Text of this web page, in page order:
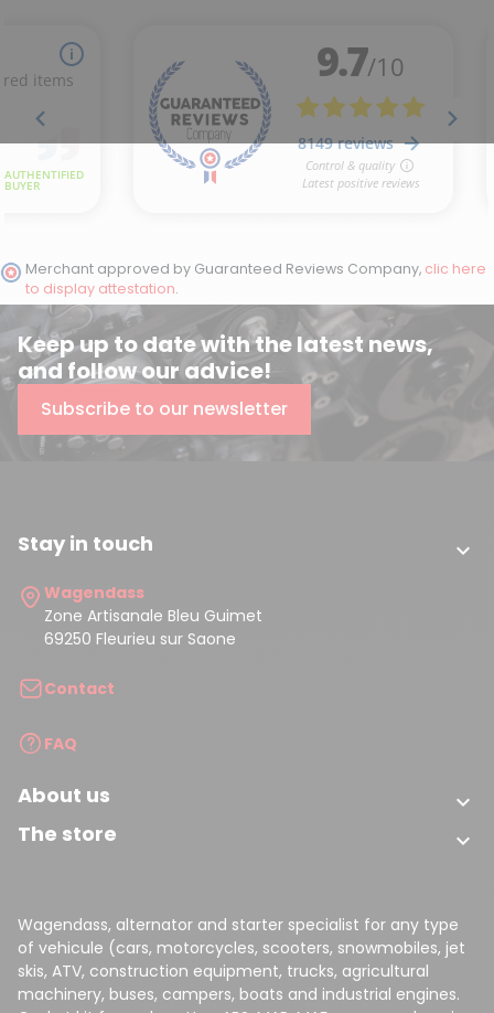
Merchant approved by Guaranteed Reviews Company, clic here
to display attestation.
Keep up to date with the latest news,
and follow our advice!
Subscribe to our newsletter
Stay in touch 
Wagendass
Zone Artisanale Bleu Guimet
69250 Fleurieu sur Saone
Contact
FAQ
About us 
The store 
Wagendass, alternator and starter specialist for any type
of vehicule (cars, motorcycles, scooters, snowmobiles, jet
skis, ATV, construction equipment, trucks, agricultural
machinery, buses, campers, boats and industrial engines.